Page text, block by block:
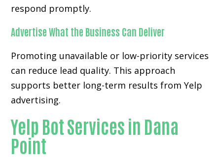
respond promptly.
Advertise What the Business Can Deliver
Promoting unavailable or low-priority services
can reduce lead quality. This approach
supports better long-term results from Yelp
advertising.
Yelp Bot Services in Dana
Point